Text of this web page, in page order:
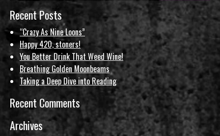
Recent Posts
“Crazy As Nine Loons”
Happy 420, stoners!
You Better Drink That Weed Wine!
Breathing Golden Moonbeams
Taking a Deep Dive into Reading
Recent Comments
Archives